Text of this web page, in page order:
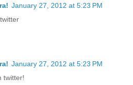
January 27, 2012 at 5:23 PM
January 27, 2012 at 5:23 PM
twitter!